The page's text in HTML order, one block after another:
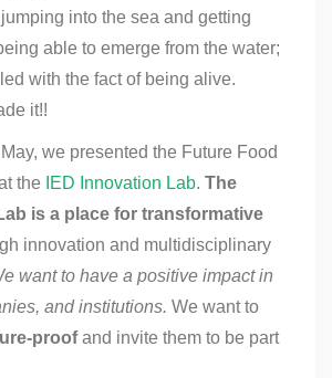
into the sea and getting
able to emerge from the water;
with the fact of being alive.
it!!
we presented the Future Food
the
IED Innovation Lab. The
is a place for transformative
innovation and multidisciplinary
want to have a positive impact in
and institutions. We want to
proofand invite them to be part